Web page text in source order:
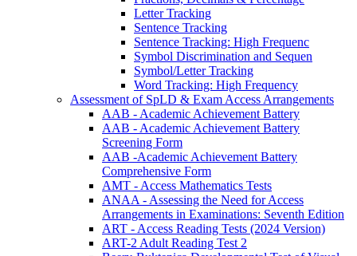
Letter Tracking
Sentence Tracking
Sentence Tracking: High Frequenc
Symbol Discrimination and Sequen
Symbol/Letter Tracking
Word Tracking: High Frequency
Assessment of SpLD & Exam Access Arrangements
AAB - Academic Achievement Battery
AAB - Academic Achievement Battery
Screening Form
AAB -Academic Achievement Battery
Comprehensive Form
AMT - Access Mathematics Tests
ANAA - Assessing the Need for Access
Arrangements in Examinations: Seventh Edition
ART - Access Reading Tests (2024 Version)
ART-2 Adult Reading Test 2